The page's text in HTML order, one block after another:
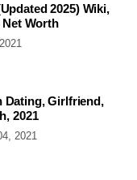
2025) Wiki,
Worth
Dating, Girlfriend,
2021
2021